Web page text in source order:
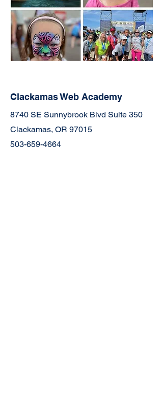
Clackamas Web Academy
8740 SE Sunnybrook Blvd Suite 350
Clackamas, OR 97015
503-659-4664